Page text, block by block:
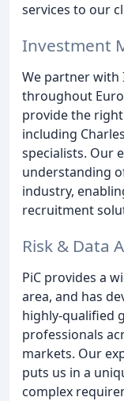
services to our
Investment
We partner with
throughout
provide the
including
specialists. Our
understanding
industry,
recruitment
Risk & Data
PiC provides a
area, and has
highly-qualified
professionals
markets. Our
puts us in a
complex